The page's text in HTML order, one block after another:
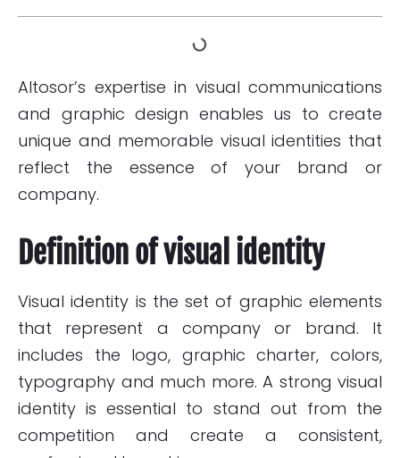
Altosor’s expertise in visual communications
and graphic design enables us to create
unique and memorable visual identities that
reflect the essence of your brand or
company.
Definition of visual identity
Visual identity is the set of graphic elements
that represent a company or brand. It
includes the logo, graphic charter, colors,
typography and much more. A strong visual
identity is essential to stand out from the
competition and create a consistent,